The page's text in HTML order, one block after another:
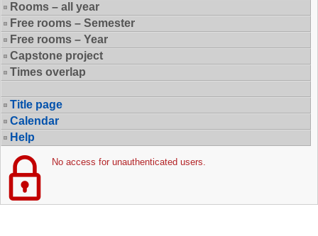
Rooms – all year
Free rooms – Semester
Free rooms – Year
Capstone project
Times overlap
Title page
Calendar
Help
No access for unauthenticated users.